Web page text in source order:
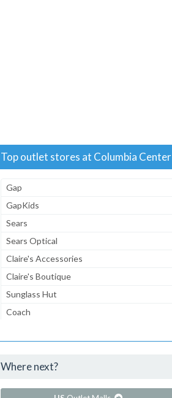
Top outlet stores at Columbia Center
Gap
GapKids
Sears
Sears Optical
Claire's Accessories
Claire's Boutique
Sunglass Hut
Coach
...and 105 more!
Where next?